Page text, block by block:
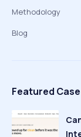
Methodology
Blog
Featured